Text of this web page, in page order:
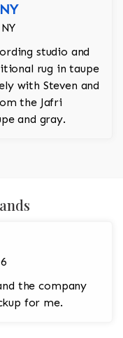
studio and
rug in taupe
with Steven and
the Jafri
and gray.
the company
for me.